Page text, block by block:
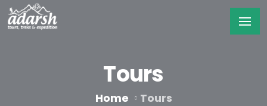
Tours
Home Tours